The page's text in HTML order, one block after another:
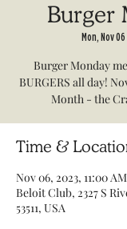
Burger
Mon, Nov 06
Burger Monday
BURGERS all day!
Month - the
Time &
Nov 06, 2023, 11:00
Beloit Club, 2327 S
53511, USA